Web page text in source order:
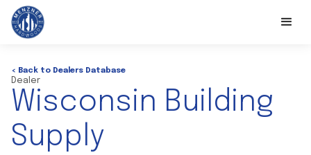
< Back to Dealers Database
Dealer
Wisconsin Building
Supply